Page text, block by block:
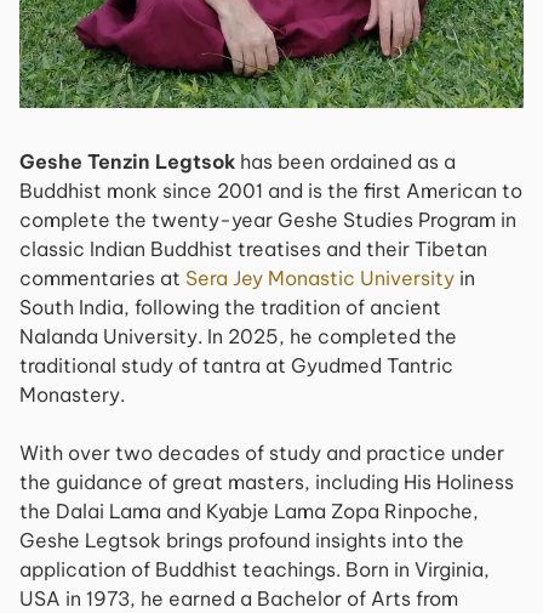
Geshe Tenzin Legtsok has been ordained as a
Buddhist monk since 2001 and is the first American to
complete the twenty-year Geshe Studies Program in
classic Indian Buddhist treatises and their Tibetan
commentaries at Sera Jey Monastic University in
South India, following the tradition of ancient
Nalanda University. In 2025, he completed the
traditional study of tantra at Gyudmed Tantric
Monastery.
With over two decades of study and practice under
the guidance of great masters, including His Holiness
the Dalai Lama and Kyabje Lama Zopa Rinpoche,
Geshe Legtsok brings profound insights into the
application of Buddhist teachings. Born in Virginia,
USA in 1973, he earned a Bachelor of Arts from